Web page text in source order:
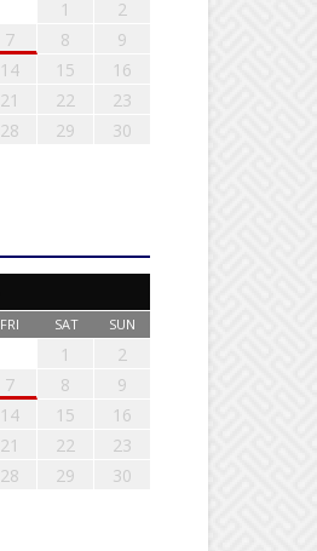
1
2
7 8
9
14 15
16
21 22
23
28 29
30
FRI SAT SUN
1
2
7 8
9
14 15
16
21 22
23
28 29
30